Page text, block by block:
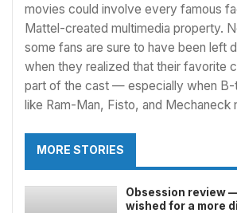
movies could involve every famous
Mattel-created multimedia property.
some fans are sure to have been left
when they realized that their favorite
part of the cast — especially when B-
like Ram-Man, Fisto, and Mechaneck
MORE STORIES
Obsession review
wished for a more